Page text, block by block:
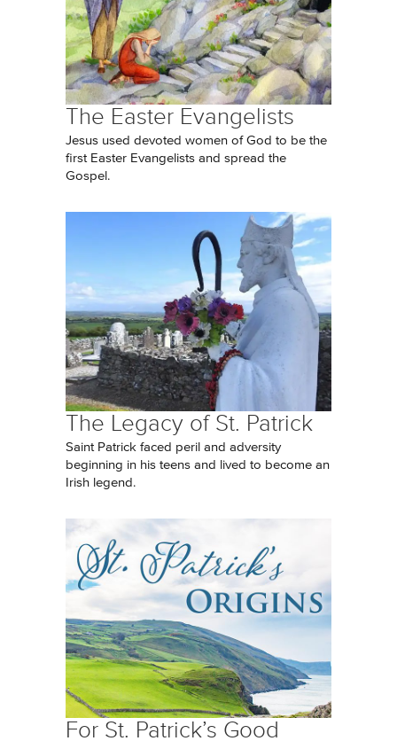
The Easter Evangelists
Jesus used devoted women of God to be the
first Easter Evangelists and spread the
Gospel.
The Legacy of St. Patrick
Saint Patrick faced peril and adversity
beginning in his teens and lived to become an
Irish legend.
For St. Patrick’s Good